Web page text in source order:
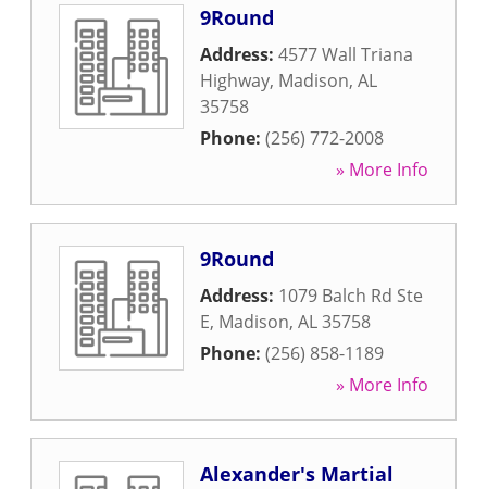
9Round
Address: 4577 Wall Triana
Highway, Madison, AL
35758
Phone: (256) 772-2008
» More Info
9Round
Address: 1079 Balch Rd Ste
E, Madison, AL35758
Phone: (256) 858-1189
» More Info
Alexander's Martial